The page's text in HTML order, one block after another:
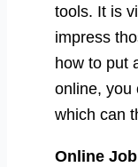
tools. It is
impress
how to put
online, you
which can
Online